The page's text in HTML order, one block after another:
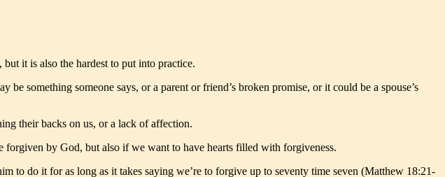
it is also the hardest to put into practice.
something someone says, or a parent or friend’s broken promise, or it could be a spouse’s
their backs on us, or a lack of affection.
forgiven by God, but also if we want to have hearts filled with forgiveness.
to do it for as long as it takes saying we’re to forgive up to seventy time seven (Matthew 18:21-